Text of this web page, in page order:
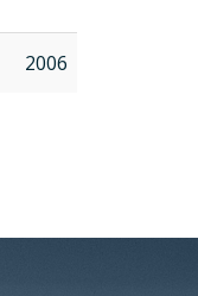
2006